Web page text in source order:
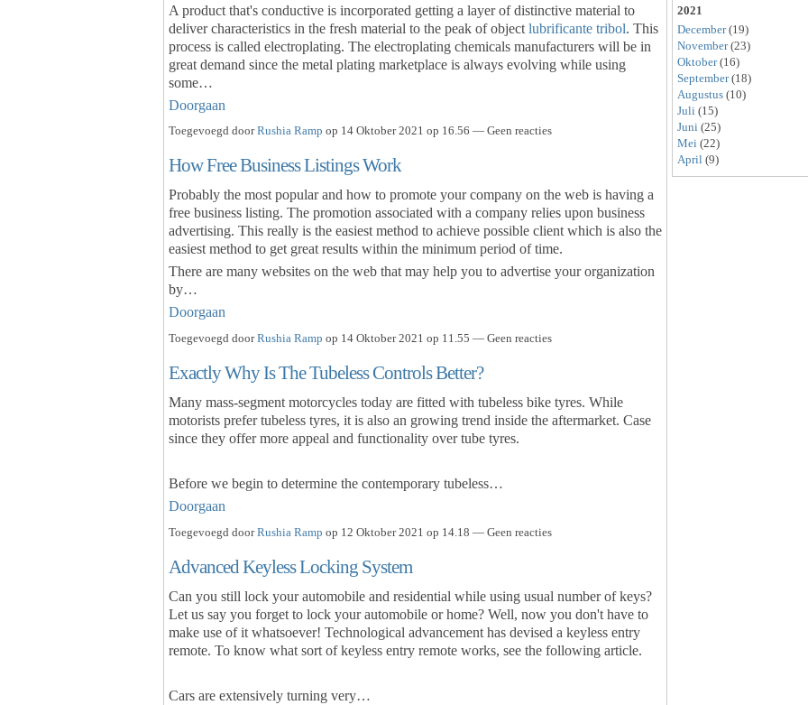
A product that's conductive is incorporated getting a layer of distinctive material to
deliver characteristics in the fresh material to the peak of object lubrificante tribol. This
process is called electroplating. The electroplating chemicals manufacturers will be in
great demand since the metal plating marketplace is always evolving while using
some…
Doorgaan
Toegevoegd doorRushia Ramp op 14 Oktober 2021 op 16.56 — Geen reacties
How Free Business Listings Work
Probably the most popular and how to promote your company on the web is having a
free business listing. The promotion associated with a company relies upon business
advertising. This really is the easiest method to achieve possible client which is also the
easiest method to get great results within the minimum period of time.
There are many websites on the web that may help you to advertise your organization
by…
Doorgaan
Toegevoegd doorRushia Ramp op 14 Oktober 2021 op 11.55 — Geen reacties
Exactly Why Is The Tubeless Controls Better?
Many mass-segment motorcycles today are fitted with tubeless bike tyres. While
motorists prefer tubeless tyres, it is also an growing trend inside the aftermarket. Case
since they offer more appeal and functionality over tube tyres.
Before we begin to determine the contemporary tubeless…
Doorgaan
Toegevoegd doorRushia Ramp op 12 Oktober 2021 op 14.18 — Geen reacties
Advanced Keyless Locking System
Can you still lock your automobile and residential while using usual number of keys?
Let us say you forget to lock your automobile or home? Well, now you don't have to
make use of it whatsoever! Technological advancement has devised a keyless entry
remote. To know what sort of keyless entry remote works, see the following article.
Cars are extensively turning very…
2021
December(19)
November(23)
Oktober(16)
September(18)
Augustus (10)
Juli (15)
Juni (25)
Mei (22)
April (9)